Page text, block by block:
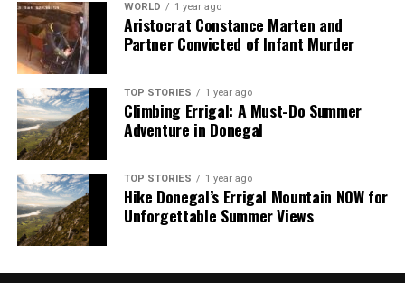
WORLD 1 year ago
Aristocrat Constance Marten and
Partner Convicted of Infant Murder
TOP STORIES 1 year ago
Climbing Errigal: A Must-Do Summer
Adventure in Donegal
TOP STORIES 1 year ago
Hike Donegal’s Errigal Mountain NOW for
Unforgettable Summer Views